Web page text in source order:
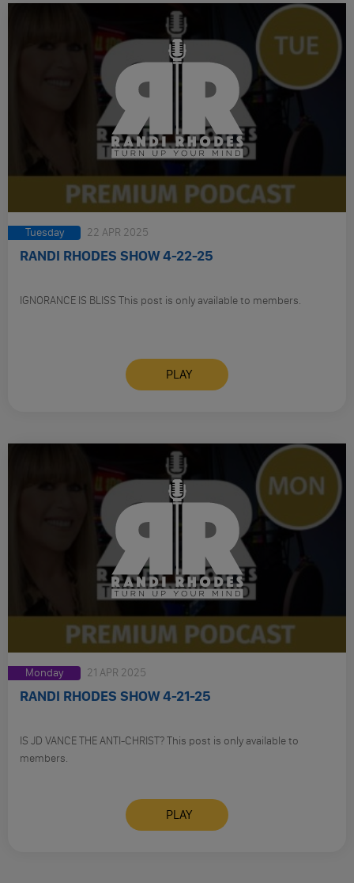
Tuesday 22 APR 2025
RANDI RHODES SHOW 4-22-25
IGNORANCE IS BLISS This post is only available to members.
PLAY
Monday 21 APR 2025
RANDI RHODES SHOW 4-21-25
IS JD VANCE THE ANTI-CHRIST? This post is only available to
members.
PLAY